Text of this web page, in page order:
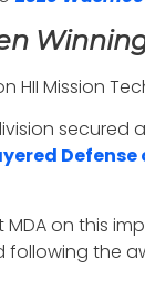
HII Mission
secured
MDA on this
following the